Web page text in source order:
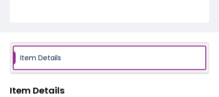
Item Details
Item Details